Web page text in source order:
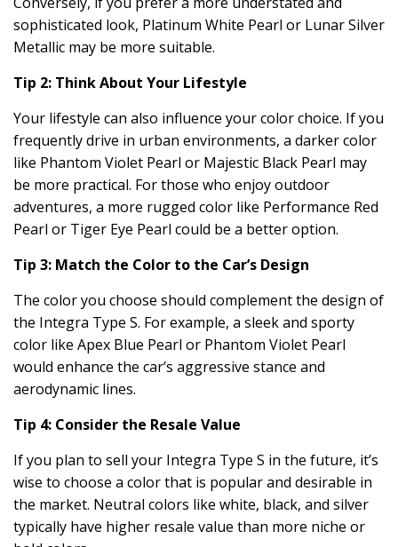
sophisticated look, Platinum White Pearl or Lunar Silver
Metallic may be more suitable.
Tip 2: Think About Your Lifestyle
Your lifestyle can also influence your color choice. If you
frequently drive in urban environments, a darker color
like Phantom Violet Pearl or Majestic Black Pearl may
be more practical. For those who enjoy outdoor
adventures, a more rugged color like Performance Red
Pearl or Tiger Eye Pearl could be a better option.
Tip 3: Match the Color to the Car’s Design
The color you choose should complement the design of
the Integra Type S. For example, a sleek and sporty
color like Apex Blue Pearl or Phantom Violet Pearl
would enhance the car’s aggressive stance and
aerodynamic lines.
Tip 4: Consider the Resale Value
If you plan to sell your Integra Type S in the future, it’s
wise to choose a color that is popular and desirable in
the market. Neutral colors like white, black, and silver
typically have higher resale value than more niche or